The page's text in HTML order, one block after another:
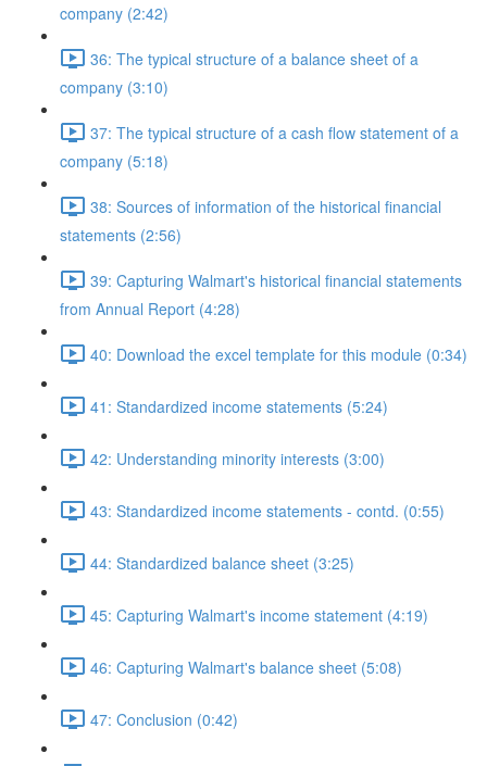
company (2:42)
36: The typical structure of a balance sheet of a
company (3:10)
37: The typical structure of a cash flow statement of a
company (5:18)
38: Sources of information of the historical financial
statements (2:56)
39: Capturing Walmart's historical financial statements
from Annual Report (4:28)
40: Download the excel template for this module (0:34)
41: Standardized income statements (5:24)
42: Understanding minority interests (3:00)
43: Standardized income statements - contd. (0:55)
44: Standardized balance sheet (3:25)
45: Capturing Walmart's income statement (4:19)
46: Capturing Walmart's balance sheet (5:08)
47: Conclusion (0:42)